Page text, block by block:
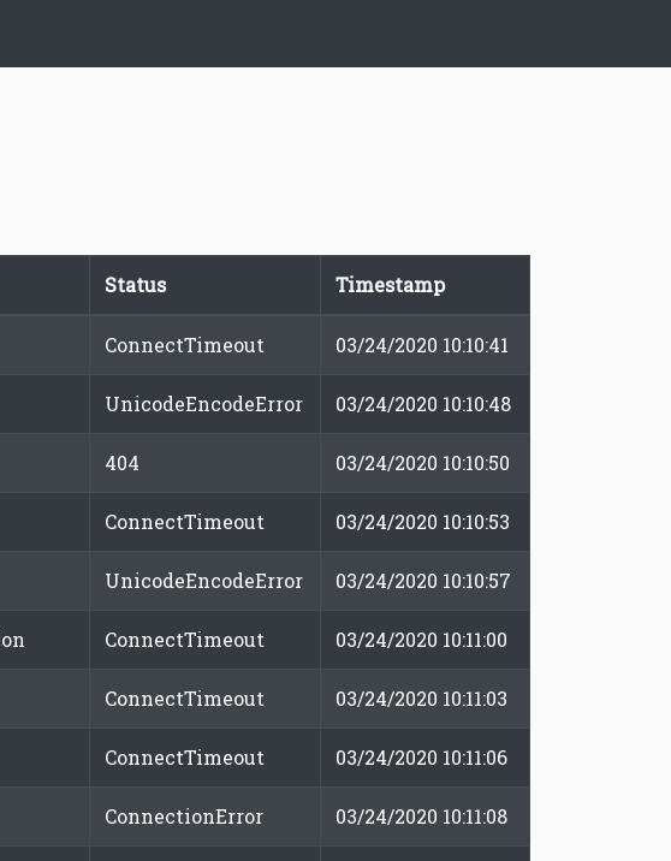
Status Timestamp
ConnectTimeout 03/24/2020 10:10:41
UnicodeEncodeError 03/24/2020 10:10:48
404 03/24/2020 10:10:50
ConnectTimeout 03/24/2020 10:10:53
UnicodeEncodeError 03/24/2020 10:10:57
ConnectTimeout 03/24/2020 10:11:00
ConnectTimeout 03/24/2020 10:11:03
ConnectTimeout 03/24/2020 10:11:06
ConnectionError 03/24/2020 10:11:08